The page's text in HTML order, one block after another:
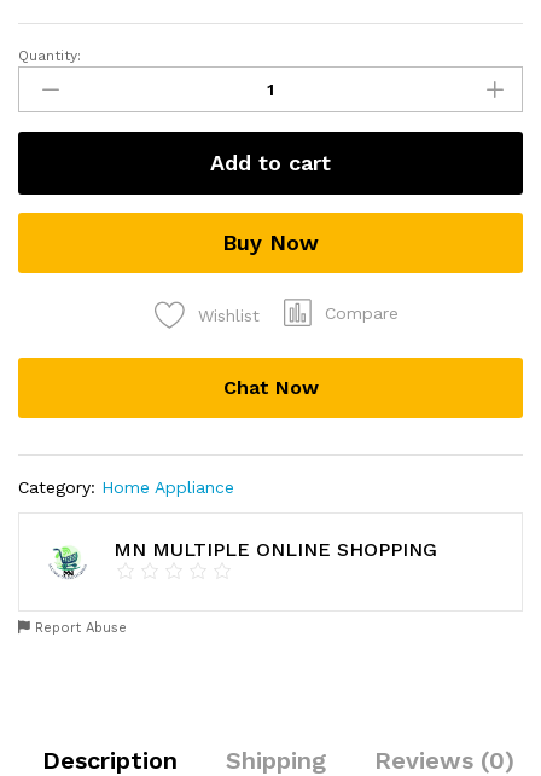
Botox
Bee
Venom
Cream
Wrinkles
Cream
Quantity:
Add to cart
Buy Now
Wishlist Compare
Chat Now
Category: Home Appliance
MN MULTIPLE ONLINE SHOPPING
Report Abuse
Description Shipping Reviews (0)